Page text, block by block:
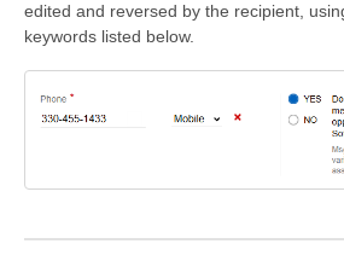
edited and reversed by the recipient,
keywords listed below.